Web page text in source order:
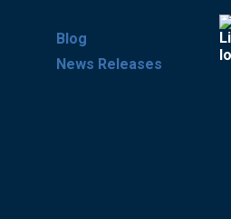
Blog
News Releases